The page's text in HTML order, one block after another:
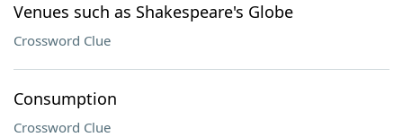
Venues such as Shakespeare's Globe
Crossword Clue
Consumption
Crossword Clue